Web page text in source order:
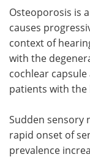
Osteoporosis is
causes
context of
with the
cochlear
patients with
Sudden sensory
rapid onset of
prevalence